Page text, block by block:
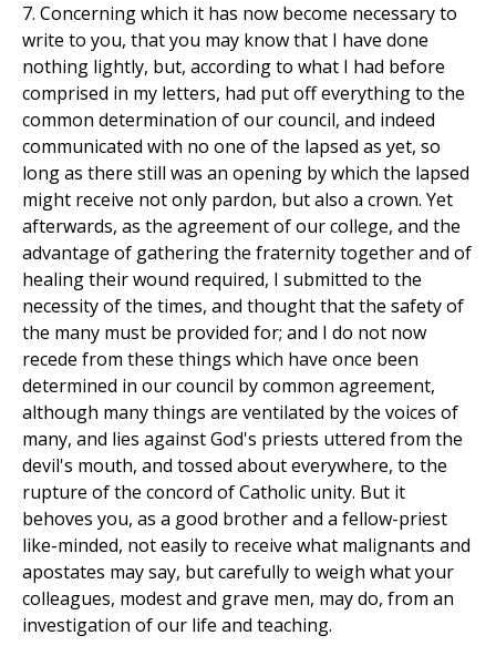
7. Concerning which it has now become necessary to
write to you, that you may know that I have done
nothing lightly, but, according to what I had before
comprised in my letters, had put off everything to the
common determination of our council, and indeed
communicated with no one of the lapsed as yet, so
long as there still was an opening by which the lapsed
might receive not only pardon, but also a crown. Yet
afterwards, as the agreement of our college, and the
advantage of gathering the fraternity together and of
healing their wound required, I submitted to the
necessity of the times, and thought that the safety of
the many must be provided for; and I do not now
recede from these things which have once been
determined in our council by common agreement,
although many things are ventilated by the voices of
many, and lies against God's priests uttered from the
devil's mouth, and tossed about everywhere, to the
rupture of the concord of Catholic unity. But it
behoves you, as a good brother and a fellow-priest
like-minded, not easily to receive what malignants and
apostates may say, but carefully to weigh what your
colleagues, modest and grave men, may do, from an
investigation of our life and teaching.